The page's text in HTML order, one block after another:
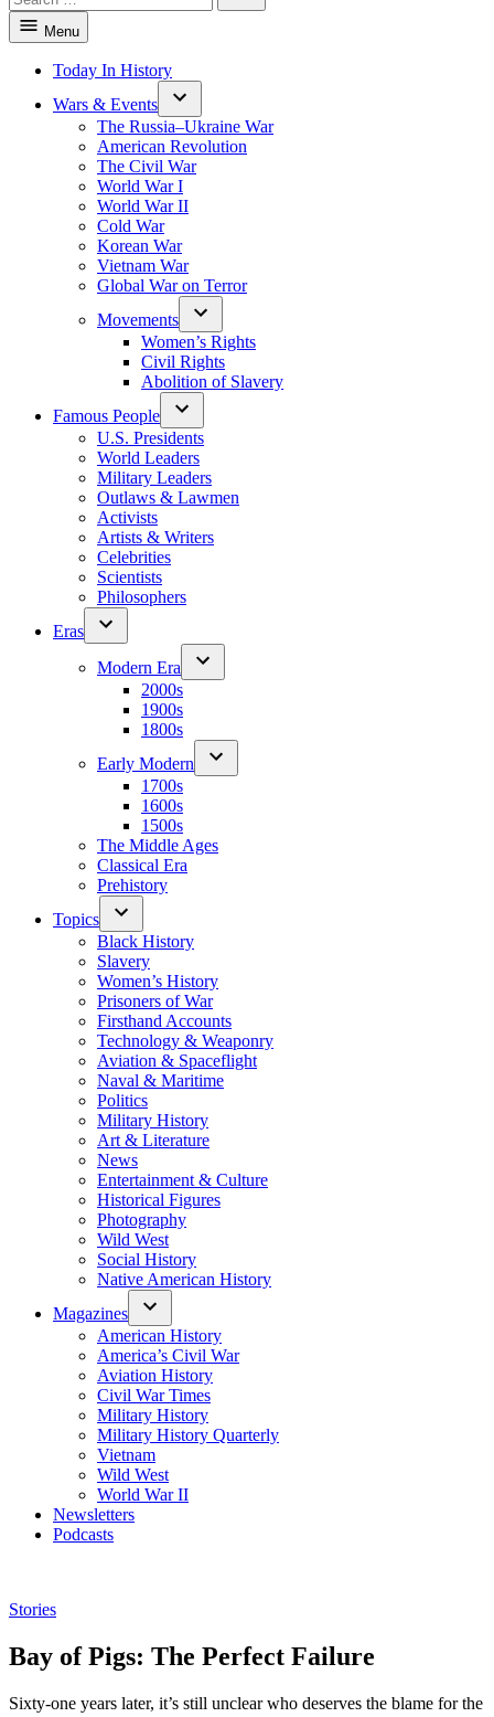
Search
Menu
Today In History
Wars & Events
The Russia–Ukraine War
American Revolution
The Civil War
World War I
World War II
Cold War
Korean War
Vietnam War
Global War on Terror
Movements
Women’s Rights
Civil Rights
Abolition of Slavery
Famous People
U.S. Presidents
World Leaders
Military Leaders
Outlaws & Lawmen
Activists
Artists & Writers
Celebrities
Scientists
Philosophers
Eras
Modern Era
2000s
1900s
1800s
Early Modern
1700s
1600s
1500s
The Middle Ages
Classical Era
Prehistory
Topics
Black History
Slavery
Women’s History
Prisoners of War
Firsthand Accounts
Technology & Weaponry
Aviation & Spaceflight
Naval & Maritime
Politics
Military History
Art & Literature
News
Entertainment & Culture
Historical Figures
Photography
Wild West
Social History
Native American History
Magazines
American History
America’s Civil War
Aviation History
Civil War Times
Military History
Military History Quarterly
Vietnam
Wild West
World War II
Newsletters
Podcasts
Posted
Stories
Bay of Pigs: The Perfect Failure
Sixty-one years later, it’s still unclear who deserves the blame for the